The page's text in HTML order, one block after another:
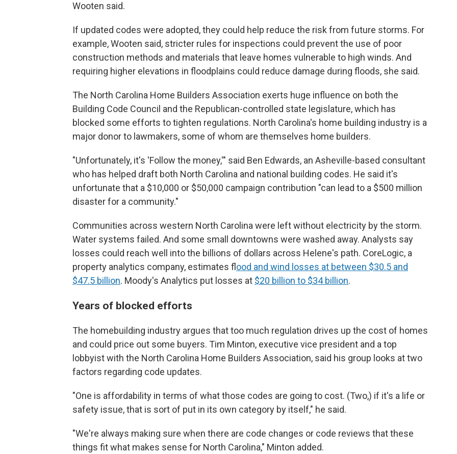
Wooten said.
If updated codes were adopted, they could help reduce the risk from future storms. For
example, Wooten said, stricter rules for inspections could prevent the use of poor
construction methods and materials that leave homes vulnerable to high winds. And
requiring higher elevations in floodplains could reduce damage during floods, she said.
The North Carolina Home Builders Association exerts huge influence on both the
Building Code Council and the Republican-controlled state legislature, which has
blocked some efforts to tighten regulations. North Carolina's home building industry is a
major donor to lawmakers, some of whom are themselves home builders.
"Unfortunately, it's 'Follow the money,'" said Ben Edwards, an Asheville-based consultant
who has helped draft both North Carolina and national building codes. He said it's
unfortunate that a $10,000 or $50,000 campaign contribution "can lead to a $500 million
disaster for a community."
Communities across western North Carolina were left without electricity by the storm.
Water systems failed. And some small downtowns were washed away. Analysts say
losses could reach well into the billions of dollars across Helene's path. CoreLogic, a
property analytics company, estimates flood and wind losses at between $30.5 and
$47.5 billion. Moody's Analytics put losses at $20 billion to $34 billion.
Years of blocked efforts
The homebuilding industry argues that too much regulation drives up the cost of homes
and could price out some buyers. Tim Minton, executive vice president and a top
lobbyist with the North Carolina Home Builders Association, said his group looks at two
factors regarding code updates.
"One is affordability in terms of what those codes are going to cost. (Two,) if it's a life or
safety issue, that is sort of put in its own category by itself," he said.
"We're always making sure when there are code changes or code reviews that these
things fit what makes sense for North Carolina," Minton added.